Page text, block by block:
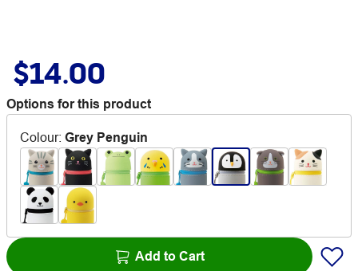
$14.00
Options for this product
Colour: Grey Penguin
Add to Cart